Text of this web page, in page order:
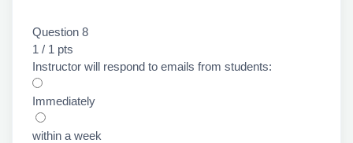
Question 8
1 / 1 pts
Instructor will respond to emails from students:
Immediately
within a week